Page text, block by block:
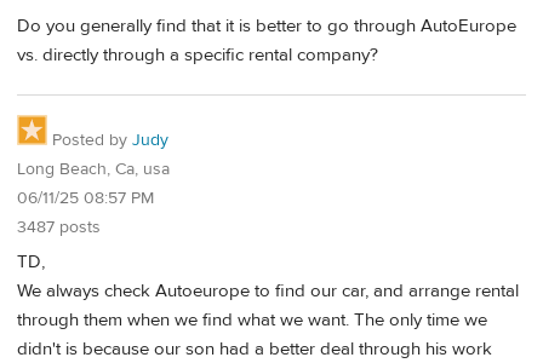
Do you generally find that it is better to go through AutoEurope
vs. directly through a specific rental company?
Posted by Judy
Long Beach, Ca, usa
06/11/25 08:57 PM
3487 posts
TD,
We always check Autoeurope to find our car, and arrange rental
through them when we find what we want. The only time we
didn't is because our son had a better deal through his work